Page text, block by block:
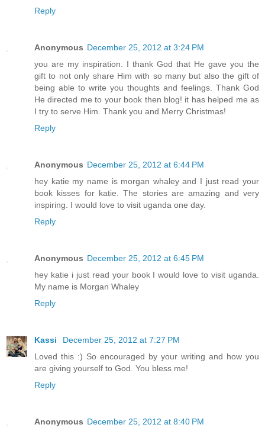
Reply
Anonymous December 25, 2012 at 3:24 PM
you are my inspiration. I thank God that He gave you the
gift to not only share Him with so many but also the gift of
being able to write you thoughts and feelings. Thank God
He directed me to your book then blog! it has helped me as
I try to serve Him. Thank you and Merry Christmas!
Reply
Anonymous December 25, 2012 at 6:44 PM
hey katie my name is morgan whaley and I just read your
book kisses for katie. The stories are amazing and very
inspiring. I would love to visit uganda one day.
Reply
Anonymous December 25, 2012 at 6:45 PM
hey katie i just read your book I would love to visit uganda.
My name is Morgan Whaley
Reply
Kassi
December 25, 2012 at 7:27 PM
Loved this :) So encouraged by your writing and how you
are giving yourself to God. You bless me!
Reply
Anonymous December 25, 2012 at 8:40 PM